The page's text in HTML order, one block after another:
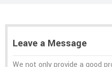
Leave a Message
We not only provide a good